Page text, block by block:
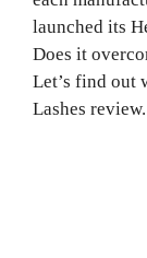
launched its
Does it
Let’s find out
Lashes review.